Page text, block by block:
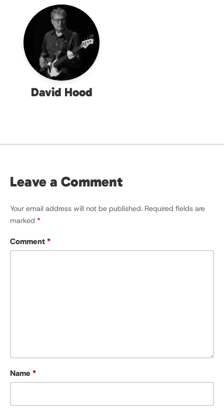
David Hood
Leave a Comment
Your email address will not be published. Required fields are
marked *
Comment *
Name *